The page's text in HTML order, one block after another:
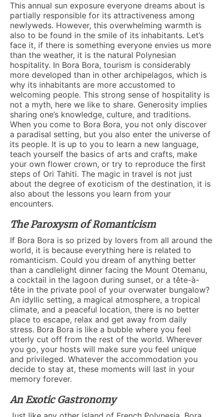
This annual sun exposure everyone dreams about is
partially responsible for its attractiveness among
newlyweds. However, this overwhelming warmth is
also to be found in the smile of its inhabitants. Let’s
face it, if there is something everyone envies us more
than the weather, it is the natural Polynesian
hospitality. In Bora Bora, tourism is considerably
more developed than in other archipelagos, which is
why its inhabitants are more accustomed to
welcoming people. This strong sense of hospitality is
not a myth, here we like to share. Generosity implies
sharing one’s knowledge, culture, and traditions.
When you come to Bora Bora, you not only discover
a paradisal setting, but you also enter the universe of
its people. It is up to you to learn a new language,
teach yourself the basics of arts and crafts, make
your own flower crown, or try to reproduce the first
steps of Ori Tahiti. The magic in travel is not just
about the degree of exoticism of the destination, it is
also about the lessons you learn from your
encounters.
The Paroxysm of Romanticism
If Bora Bora is so prized by lovers from all around the
world, it is because everything here is related to
romanticism. Could you dream of anything better
than a candlelight dinner facing the Mount Otemanu,
a cocktail in the lagoon during sunset, or a tête-à-
tête in the private pool of your overwater bungalow?
An idyllic setting, a magical atmosphere, a tropical
climate, and a peaceful location, there is no better
place to escape, relax and get away from daily
stress. Bora Bora is like a bubble where you feel
utterly cut off from the rest of the world. Wherever
you go, your hosts will make sure you feel unique
and privileged. Whatever the accommodation you
decide to stay at, these moments will last in your
memory forever.
An Exotic Gastronomy